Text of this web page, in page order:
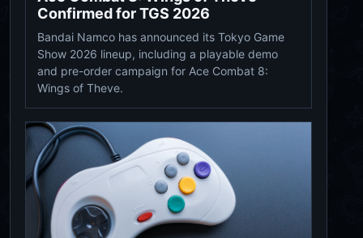
Confirmed for TGS 2026
Bandai Namco has announced its Tokyo Game
Show 2026 lineup, including a playable demo
and pre-order campaign for Ace Combat 8:
Wings of Theve.